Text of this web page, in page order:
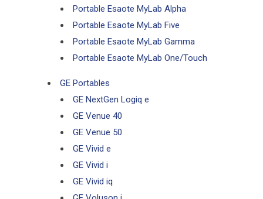
Portable Esaote MyLab Alpha
Portable Esaote MyLab Five
Portable Esaote MyLab Gamma
Portable Esaote MyLab One/Touch
GE Portables
GE NextGen Logiq e
GE Venue 40
GE Venue 50
GE Vivid e
GE Vivid i
GE Vivid iq